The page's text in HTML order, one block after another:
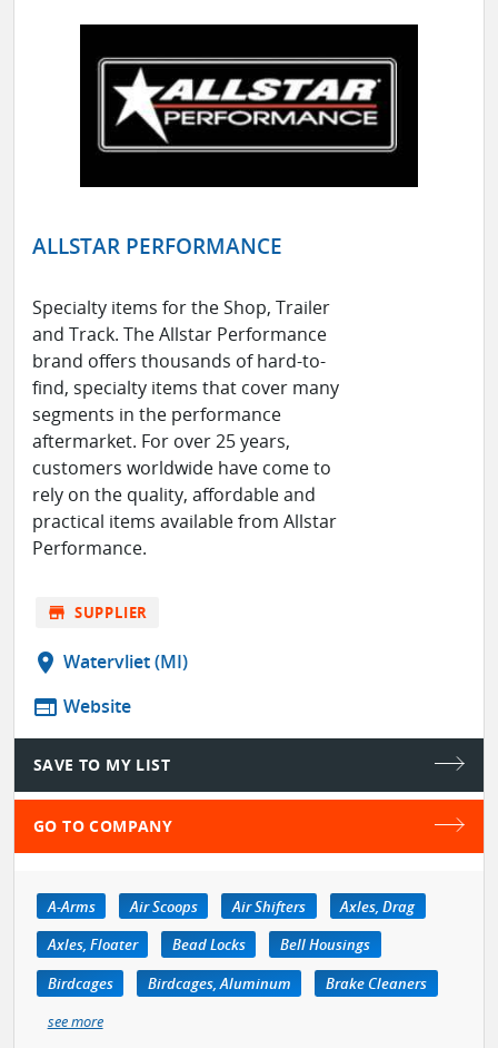
ALLSTAR PERFORMANCE
Specialty items for the Shop, Trailer
and Track. The Allstar Performance
brand offers thousands of hard-to-
find, specialty items that cover many
segments in the performance
aftermarket. For over 25 years,
customers worldwide have come to
rely on the quality, affordable and
practical items available from Allstar
Performance.
store SUPPLIER
location_on Watervliet (MI)
web Website
SAVE TO MY LIST
GO TO COMPANY
A-Arms Air Scoops Air Shifters
Axles, Drag
Axles, Floater
Bead Locks
Bell Housings
Birdcages
Birdcages, Aluminum
Brake Cleaners
see more